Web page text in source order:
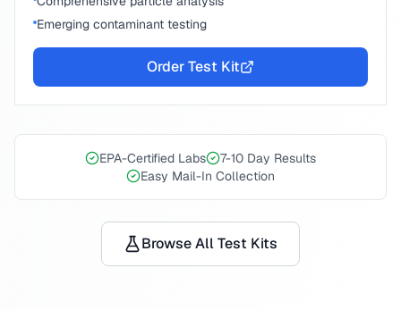
Emerging contaminant testing
Order Test Kit
EPA-Certified Labs
7-10 Day Results
Easy Mail-In Collection
Browse All Test Kits